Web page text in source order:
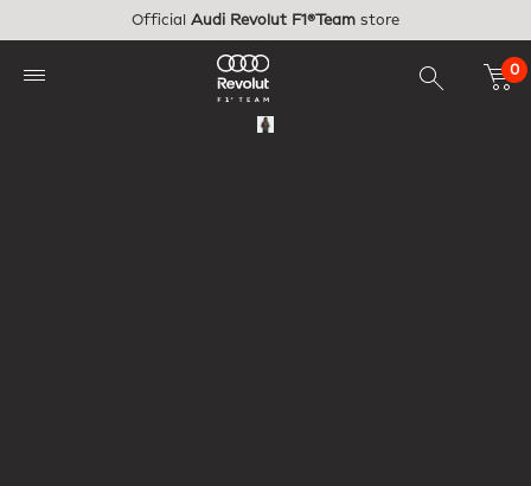
Official Audi Revolut F1®Team store
0